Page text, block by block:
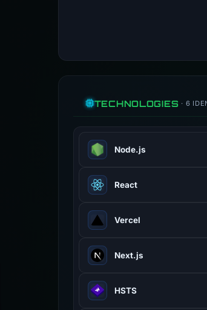
TECHNOLOGIES · 6
Node.js
React
Vercel
Next.js
HSTS